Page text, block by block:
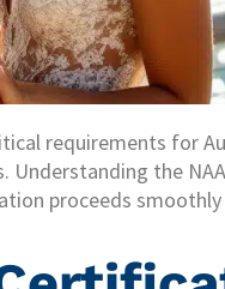
requirements for
Understanding the
proceeds